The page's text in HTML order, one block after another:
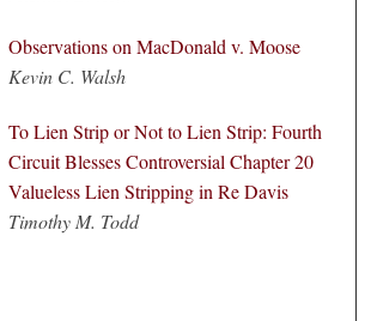
Observations on MacDonald v. Moose
Kevin C. Walsh
To Lien Strip or Not to Lien Strip: Fourth
Circuit Blesses Controversial Chapter 20
Valueless Lien Stripping in Re Davis
Timothy M. Todd